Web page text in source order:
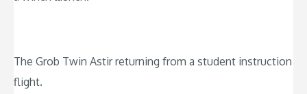
The Grob Twin Astir returning from a student instruction
flight.